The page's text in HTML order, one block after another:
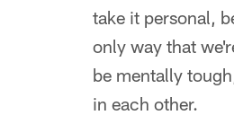
take it personal,
only way that
be mentally
in each other.